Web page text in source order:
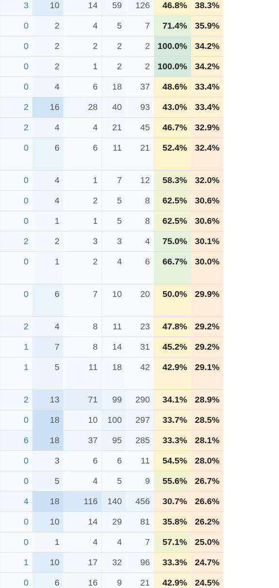
3 10 14 59 126 46.8% 38.3%
0 2 4 5 7 71.4% 35.9%
0 2 2 2 2 100.0% 34.2%
0 2 1 2 2 100.0% 34.2%
0 4 6 18 37 48.6% 33.4%
2 16 28 40 93 43.0% 33.4%
2 4 4 21 45 46.7% 32.9%
0 6 6 11 21 52.4% 32.4%
0 4 1 7 12 58.3% 32.0%
0 4 2 5 8 62.5% 30.6%
0 1 1 5 8 62.5% 30.6%
2 2 3 3 4 75.0% 30.1%
0 1 2 4 6 66.7% 30.0%
0 6 7 10 20 50.0% 29.9%
2 4 8 11 23 47.8% 29.2%
1 7 8 14 31 45.2% 29.2%
1 5 11 18 42 42.9% 29.1%
2 13 71 99 290 34.1% 28.9%
0 18 10 100 297 33.7% 28.5%
6 18 37 95 285 33.3% 28.1%
0 3 6 6 11 54.5% 28.0%
0 5 4 5 9 55.6% 26.7%
4 18 116 140 456 30.7% 26.6%
0 10 14 29 81 35.8% 26.2%
0 1 4 4 7 57.1% 25.0%
1 10 17 32 96 33.3% 24.7%
0 6 16 9 21 42.9% 24.5%